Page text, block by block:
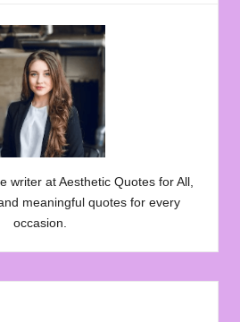
writer at Aesthetic Quotes for All,
meaningful quotes for every
occasion.